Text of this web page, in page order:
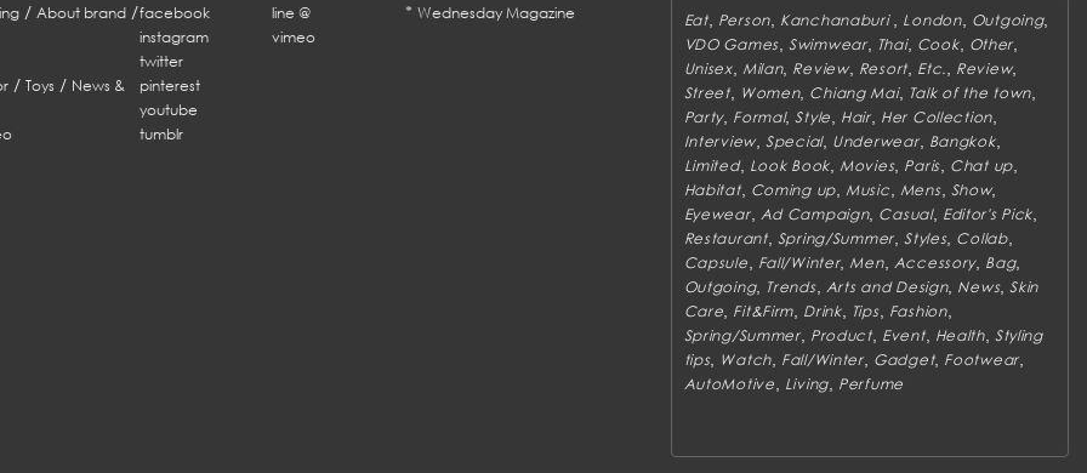
/ About brand/
/ Toys / News &
facebook
line @
instagram
vimeo
twitter
pinterest
youtube
tumblr
* Wednesday Magazine Eat, Person Kanchanaburi London, Outgoing,
VDO Games, Swimwear, Thai, Cook, Other
Unisex, Milan, Review, Resort Etc. Review,
Street, Women, Chiang Mai, Talk of the town
Party, Formal,Style Hair, Her Collection
Interview, Special, Underwear, Bangkok,
Limited, Look Book Movies, Paris, Chat up
Habitat, Coming up Music Mens, Show,
Eyewear, Ad Campaign, Casual, Editor's Pick
Restaurant, Spring/Summer ,Styles, Collab,
Capsule Fall/Winter, Men, Accessory, Bag,
Outgoing, Trends, Arts and Design, News,Skin
Care Fit&Firm Drink, Tips, Fashion,
Spring/Summer, Product, Event, Health, Styling
tips, Watch Fall/Winter, Gadget, Footwear
AutoMotive Living Perfume